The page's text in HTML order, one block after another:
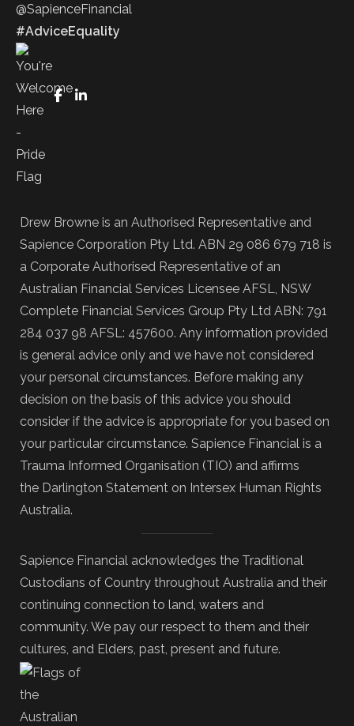
@SapienceFinancial
#AdviceEquality
FaceBook
LinkedIn
Drew Browne is an Authorised Representative and
Sapience Corporation Pty Ltd. ABN 29 086 679 718 is
a Corporate Authorised Representative of an
Australian Financial Services Licensee AFSL, NSW
Complete Financial Services Group Pty Ltd ABN: 791
284 037 98 AFSL: 457600. Any information provided
is general advice only and we have not considered
your personal circumstances. Before making any
decision on the basis of this advice you should
consider if the advice is appropriate for you based on
your particular circumstance. Sapience Financial is a
Trauma Informed Organisation (TIO) and affirms
the Darlington Statement on Intersex Human Rights
Australia.
Sapience Financial acknowledges the Traditional
Custodians of Country throughout Australia and their
continuing connection to land, waters and
community. We pay our respect to them and their
cultures, and Elders, past, present and future.